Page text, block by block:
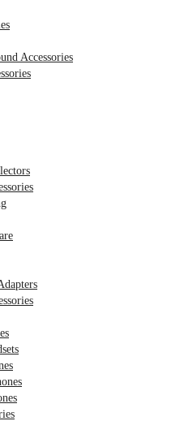
Accessories